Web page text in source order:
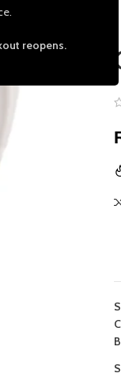
reopens.